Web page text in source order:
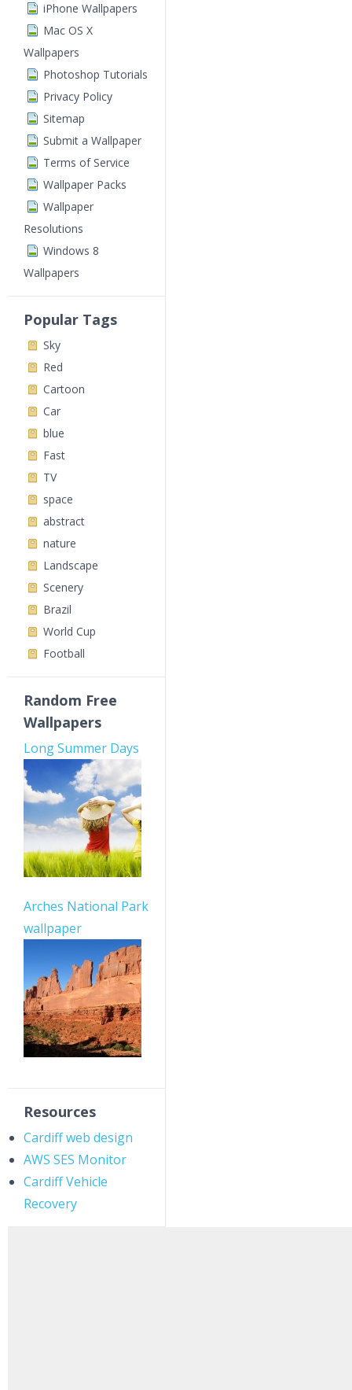
iPhone Wallpapers
Mac OS X
Wallpapers
Photoshop Tutorials
Privacy Policy
Sitemap
Submit a Wallpaper
Terms of Service
Wallpaper Packs
Wallpaper
Resolutions
Windows 8
Wallpapers
Popular Tags
Sky
Red
Cartoon
Car
blue
Fast
TV
space
abstract
nature
Landscape
Scenery
Brazil
World Cup
Football
Random Free
Wallpapers
Long Summer Days
Arches National Park
wallpaper
Resources
Cardiff web design
AWS SES Monitor
Cardiff Vehicle
Recovery